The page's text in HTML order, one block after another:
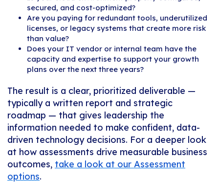
secured, and cost-optimized?
Are you paying for redundant tools, underutilized
licenses, or legacy systems that create more risk
than value?
Does your IT vendor or internal team have the
capacity and expertise to support your growth
plans over the next three years?
The result is a clear, prioritized deliverable —
typically a written report and strategic
roadmap — that gives leadership the
information needed to make confident, data-
driven technology decisions. For a deeper look
at how assessments drive measurable business
outcomes, take a look at our Assessment
options.